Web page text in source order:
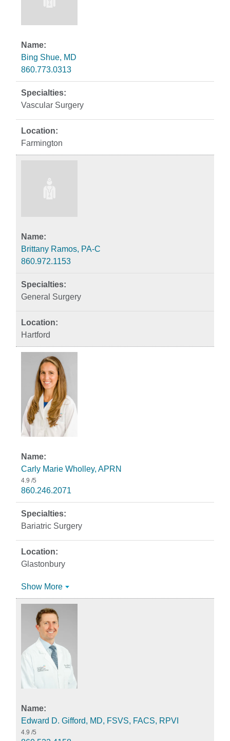
Bing Shue, MD
860.773.0313
Vascular Surgery
Farmington
Brittany Ramos, PA-C
860.972.1153
General Surgery
Hartford
Carly Marie Wholley, APRN
4.9 /5
860.246.2071
Bariatric Surgery
Glastonbury
Show More
Edward D. Gifford, MD, FSVS, FACS, RPVI
4.9 /5